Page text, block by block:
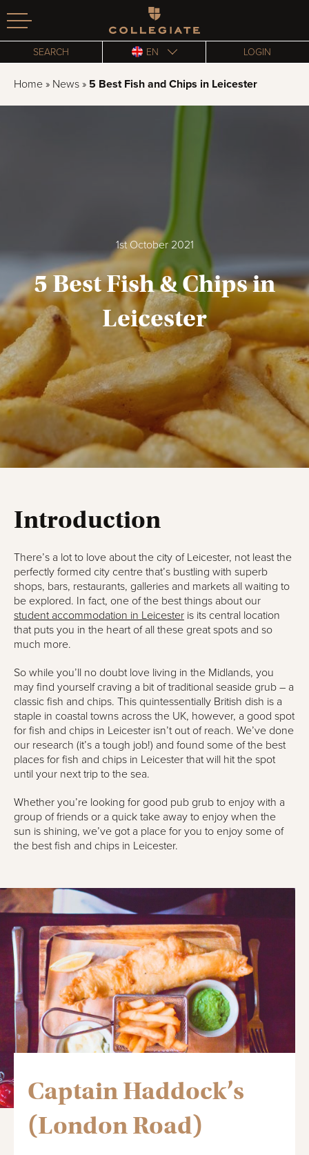
Homepage
SEARCH EN LOGIN
Home » News » 5 Best Fish and Chips in Leicester
1st October 2021
5 Best Fish & Chips in
Leicester
Introduction
There’s a lot to love about the city of Leicester, not least the
perfectly formed city centre that’s bustling with superb
shops, bars, restaurants, galleries and markets all waiting to
be explored. In fact, one of the best things about our
student accommodation in Leicester is its central location
that puts you in the heart of all these great spots and so
much more.
So while you’ll no doubt love living in the Midlands, you
may find yourself craving a bit of traditional seaside grub – a
classic fish and chips. This quintessentially British dish is a
staple in coastal towns across the UK, however, a good spot
for fish and chips in Leicester isn’t out of reach. We’ve done
our research (it’s a tough job!) and found some of the best
places for fish and chips in Leicester that will hit the spot
until your next trip to the sea.
Whether you’re looking for good pub grub to enjoy with a
group of friends or a quick take away to enjoy when the
sun is shining, we’ve got a place for you to enjoy some of
the best fish and chips in Leicester.
Captain Haddock’s
(London Road)